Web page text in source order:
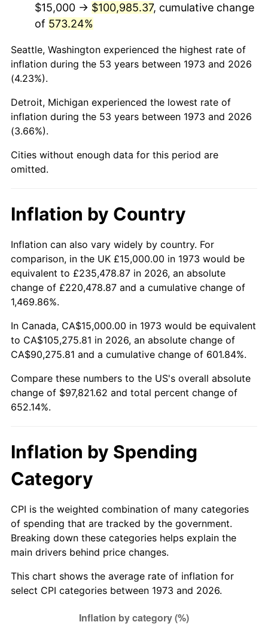
2017 $82,810.81 2.13%
2019 $86,370.78 1.76%
2021 $91,543.98 4.70%
2022 $98,870.21 8.00%
2023
2026 $112,821.62 3.65%*
* Compared to previous annual rate. Not final.
Seeinflation summary for latest 12-month
$15,000 → $100,985.37, cumulative change
of 573.24%
Seattle, Washington experienced the highest rate of
inflation during the 53 years between 1973 and 2026
(4.23%).
Detroit, Michigan experienced the lowest rate of
inflation during the 53 years between 1973 and 2026
(3.66%).
Cities without enough data for this period are
omitted.
Inflation by Country
Inflation can also vary widely by country. For
comparison, in the UK £15,000.00 in 1973 would be
equivalent to £235,478.87 in 2026, an absolute
change of £220,478.87 and a cumulative change of
1,469.86%.
In Canada, CA$15,000.00 in 1973 would be equivalent
to CA$105,275.81 in 2026, an absolute change of
CA$90,275.81 and a cumulative change of 601.84%.
Compare these numbers to the US's overall absolute
change of $97,821.62 and total percent change of
652.14%.
Inflation by Spending
Category
CPI is the weighted combination of many categories
of spending that are tracked by the government.
Breaking down these categories helps explain the
main drivers behind price changes.
This chart shows the average rate of inflation for
select CPI categories between 1973 and 2026.